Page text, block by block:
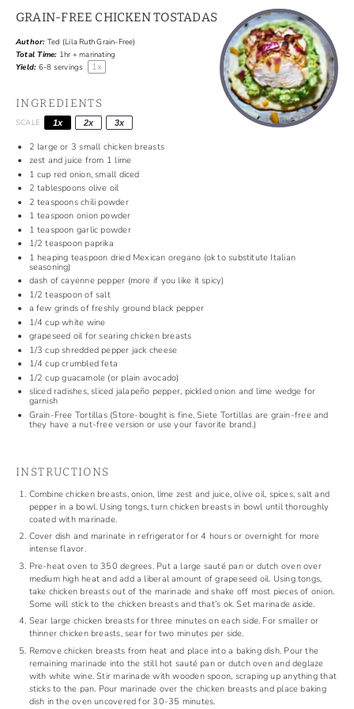
GRAIN-FREE CHICKEN TOSTADAS
Author: Ted (Lila Ruth Grain-Free)
Total Time: 1hr + marinating
Yield: 6-8 servings 1x
INGREDIENTS
SCALE 1x 2x 3x
2 large or 3 small chicken breasts
zest and juice from 1 lime
1 cup red onion, small diced
2 tablespoons olive oil
2 teaspoonschili powder
1 teaspoon onion powder
1 teaspoon garlic powder
1/2 teaspoon paprika
1 heaping teaspoon dried Mexican oregano (ok to substitute Italian
seasoning)
dash of cayenne pepper (more if you like it spicy)
1/2 teaspoon of salt
a few grinds of freshly ground black pepper
1/4 cup white wine
grapeseed oil for searing chicken breasts
1/3 cup shredded pepper jack cheese
1/4 cup crumbled feta
1/2 cup guacamole (or plain avocado)
sliced radishes, sliced jalapeño pepper, pickled onion and lime wedge for
garnish
Grain-Free Tortillas(Store-bought is fine, Siete Tortillas are grain-free and
they have a nut-free version or use your favorite brand.)
INSTRUCTIONS
Combine chicken breasts, onion, lime zest and juice, olive oil, spices, salt and
pepper in a bowl. Using tongs, turn chicken breasts in bowl until thoroughly
coated with marinade.
Cover dish and marinate in refrigerator for 4 hours or overnight for more
intense flavor.
Pre-heat oven to 350 degrees. Put a large sauté pan or dutch oven over
medium high heat and add a liberal amount of grapeseed oil. Using tongs,
take chicken breasts out of the marinade and shake off most pieces of onion.
Some will stick to the chicken breasts and that’s ok. Set marinade aside.
Sear large chicken breasts for three minutes on each side. For smaller or
thinner chicken breasts, sear for two minutes per side.
Remove chicken breasts from heat and place into a baking dish. Pour the
remaining marinade into the still hot sauté pan or dutch oven and deglaze
with white wine. Stir marinade with wooden spoon, scraping up anything that
sticks to the pan. Pour marinade over the chicken breasts and place baking
dish in the oven uncovered for 30-35 minutes.